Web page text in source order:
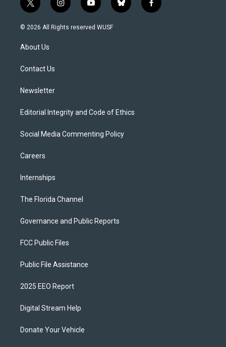
t
w
i
t
e
i
n
s
y
o
u
b
l
f
a
© 2026 All Rights reserved WUSF
About Us
Contact Us
Newsletter
Editorial Integrity and Code of Ethics
Social Media Commenting Policy
Careers
Internships
The Florida Channel
Governance and Public Reports
FCC Public Files
Public File Assistance
2025 EEO Report
Digital Stream Help
Donate Your Vehicle